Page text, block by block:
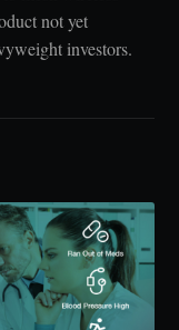
not yet
investors.